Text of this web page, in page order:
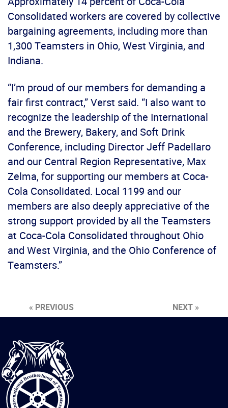
Consolidated workers are covered by collective
bargaining agreements, including more than
1,300 Teamsters in Ohio, West Virginia, and
Indiana.
“I’m proud of our members for demanding a
fair first contract,” Verst said. “I also want to
recognize the leadership of the International
and the Brewery, Bakery, and Soft Drink
Conference, including Director Jeff Padellaro
and our Central Region Representative, Max
Zelma, for supporting our members at Coca-
Cola Consolidated. Local 1199 and our
members are also deeply appreciative of the
strong support provided by all the Teamsters
at Coca-Cola Consolidated throughout Ohio
and West Virginia, and the Ohio Conference of
Teamsters.”
« PREVIOUS NEXT »
International
Brotherhood
of
Teamsters